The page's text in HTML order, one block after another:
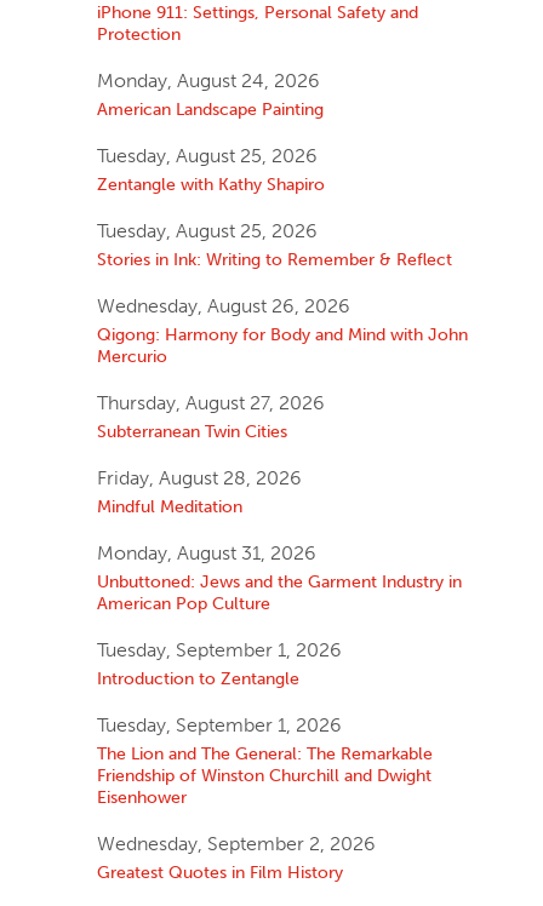
iPhone 911: Settings, Personal Safety and
Protection
Monday, August 24, 2026
American Landscape Painting
Tuesday, August 25, 2026
Zentangle with Kathy Shapiro
Tuesday, August 25, 2026
Stories in Ink: Writing to Remember & Reflect
Wednesday, August 26, 2026
Qigong: Harmony for Body and Mind with John
Mercurio
Thursday, August 27, 2026
Subterranean Twin Cities
Friday, August 28, 2026
Mindful Meditation
Monday, August 31, 2026
Unbuttoned: Jews and the Garment Industry in
American Pop Culture
Tuesday, September 1, 2026
Introduction to Zentangle
Tuesday, September 1, 2026
The Lion and The General: The Remarkable
Friendship of Winston Churchill and Dwight
Eisenhower
Wednesday, September 2, 2026
Greatest Quotes in Film History